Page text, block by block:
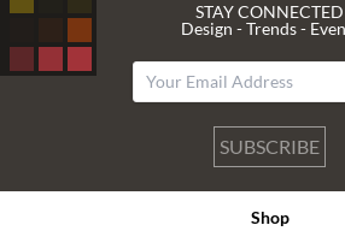
STAY CONNECTED
Design - Trends -
SUBSCRIBE
Shop